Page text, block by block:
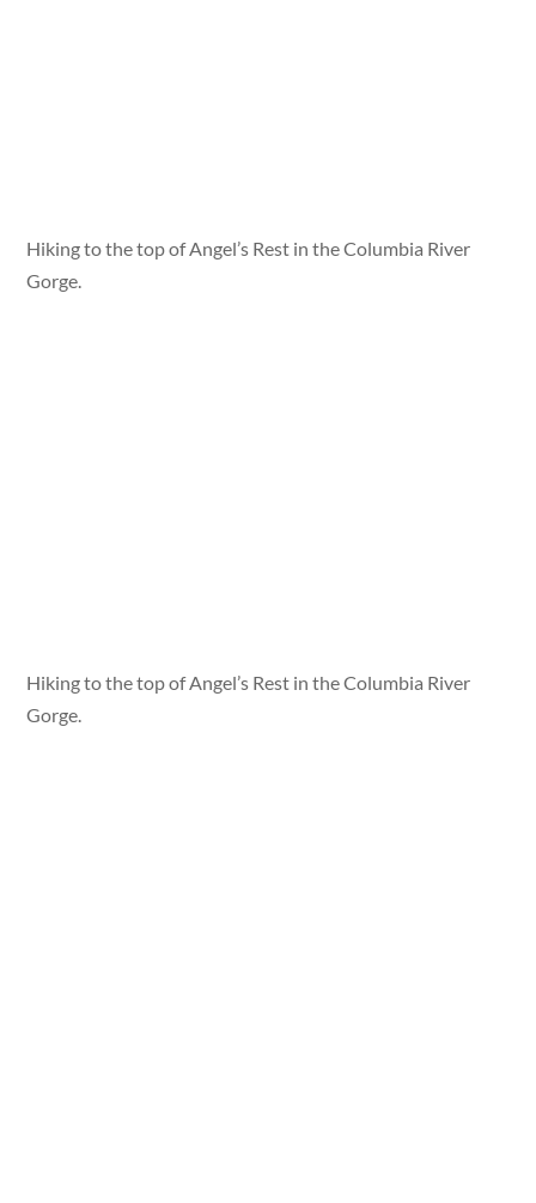
Hiking to the top of Angel’s Rest in the Columbia River
Gorge.
Hiking to the top of Angel’s Rest in the Columbia River
Gorge.